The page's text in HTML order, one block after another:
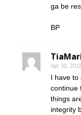
ga be
BP
Apr 30,
I have to
continue
things
integrity